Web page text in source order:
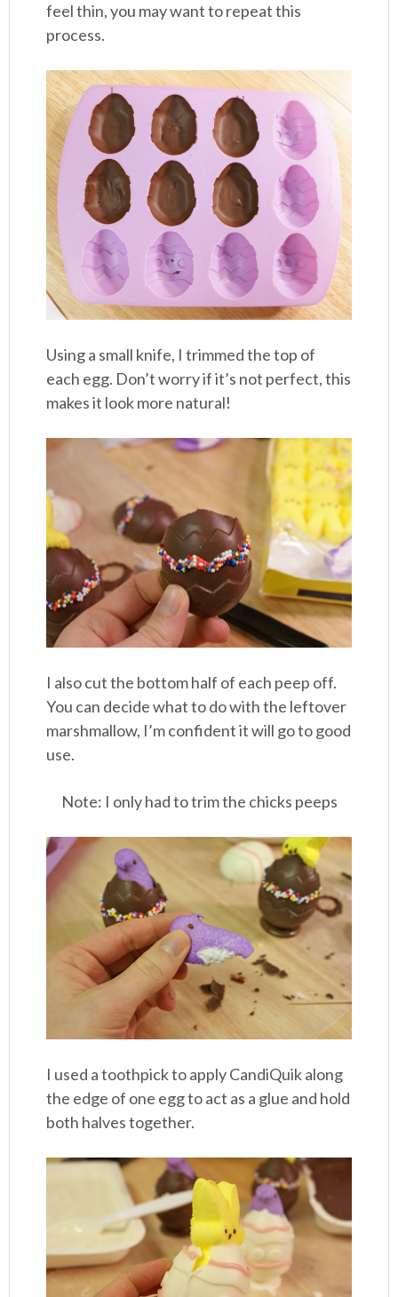
feel thin, you may want to repeat this
process.
Using a small knife, I trimmed the top of
each egg. Don’t worry if it’s not perfect, this
makes it look more natural!
I also cut the bottom half of each peep off.
You can decide what to do with the leftover
marshmallow, I’m confident it will go to good
use.
Note: I only had to trim the chicks peeps
I used a toothpick to apply CandiQuik along
the edge of one egg to act as a glue and hold
both halves together.